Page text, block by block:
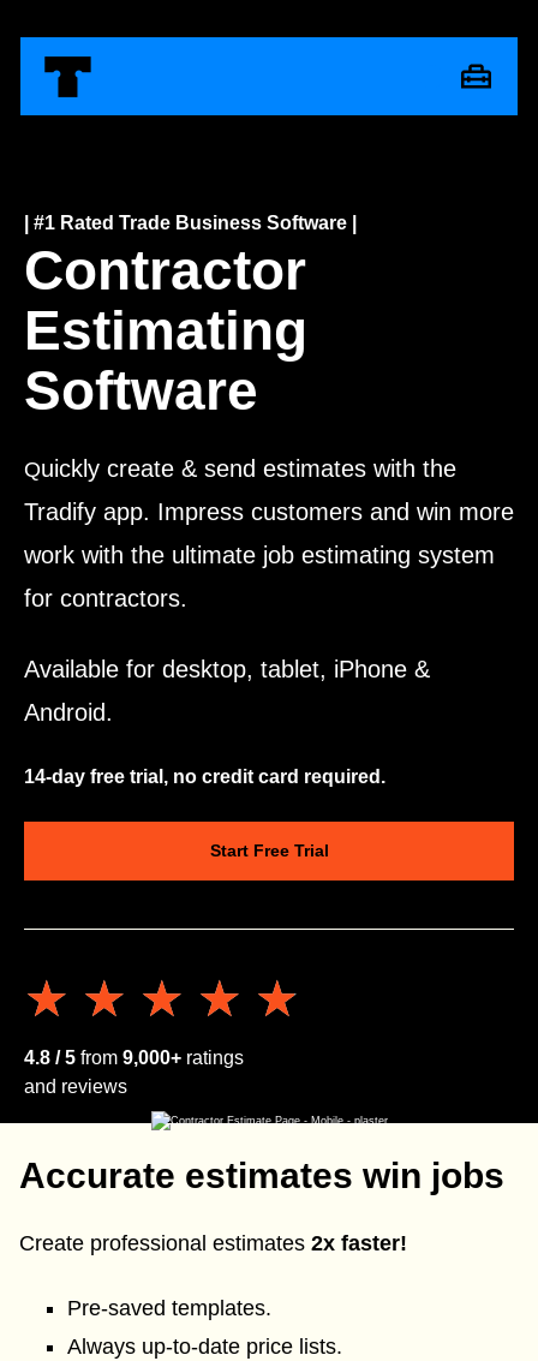
| #1 Rated Trade Business Software |
Contractor
Estimating
Software
Quickly create & send estimates with the
Tradify app. Impress customers and win more
work with the ultimate job estimating system
for contractors.
Available for desktop, tablet, iPhone &
Android.
14-day free trial, no credit card required.
Start Free Trial
★★★★★
★★★★★
4.8 / 5 from 9,000+ ratings
and reviews
Accurate estimates win jobs
Create professional estimates 2x faster!
Pre-saved templates.
Always up-to-date price lists.